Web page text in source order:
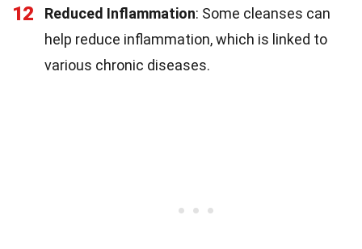
12 Reduced Inflammation: Some cleanses can
help reduce inflammation, which is linked to
various chronic diseases.